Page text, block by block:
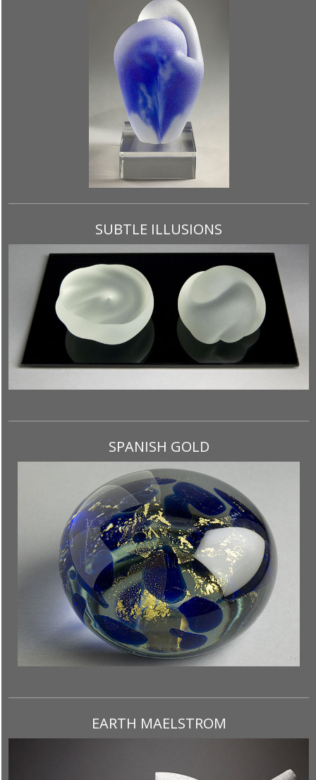
SUBTLE ILLUSIONS
SPANISH GOLD
EARTH MAELSTROM